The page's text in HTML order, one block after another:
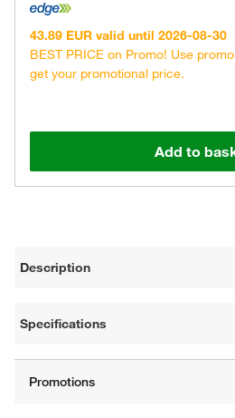
43.89 EUR valid until 2026-08-30
BEST PRICE on Promo! Use
get your promotional price.
Add to
Description
Specifications